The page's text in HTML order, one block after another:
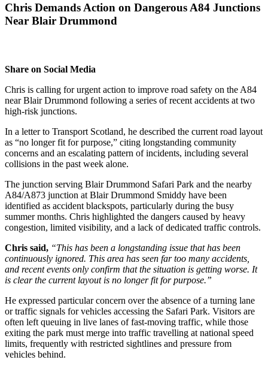
Chris Demands Action on Dangerous A84 Junctions
Near Blair Drummond
Share on Social Media
Chris is calling for urgent action to improve road safety on the A84
near Blair Drummond following a series of recent accidents at two
high-risk junctions.
In a letter to Transport Scotland, he described the current road layout
as “no longer fit for purpose,” citing longstanding community
concerns and an escalating pattern of incidents, including several
collisions in the past week alone.
The junction serving Blair Drummond Safari Park and the nearby
A84/A873 junction at Blair Drummond Smiddy have been
identified as accident blackspots, particularly during the busy
summer months. Chris highlighted the dangers caused by heavy
congestion, limited visibility, and a lack of dedicated traffic controls.
Chris said, “This has been a longstanding issue that has been
continuously ignored. This area has seen far too many accidents,
and recent events only confirm that the situation is getting worse. It
is clear the current layout is no longer fit for purpose.”
He expressed particular concern over the absence of a turning lane
or traffic signals for vehicles accessing the Safari Park. Visitors are
often left queuing in live lanes of fast-moving traffic, while those
exiting the park must merge into traffic travelling at national speed
limits, frequently with restricted sightlines and pressure from
vehicles behind.